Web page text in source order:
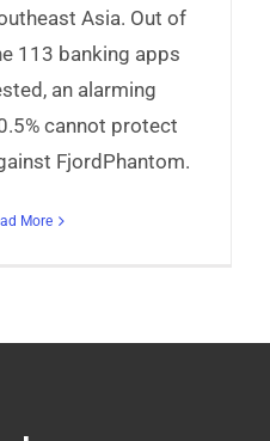
Asia. Out of
113 banking apps
an alarming
cannot protect
FjordPhantom.
More